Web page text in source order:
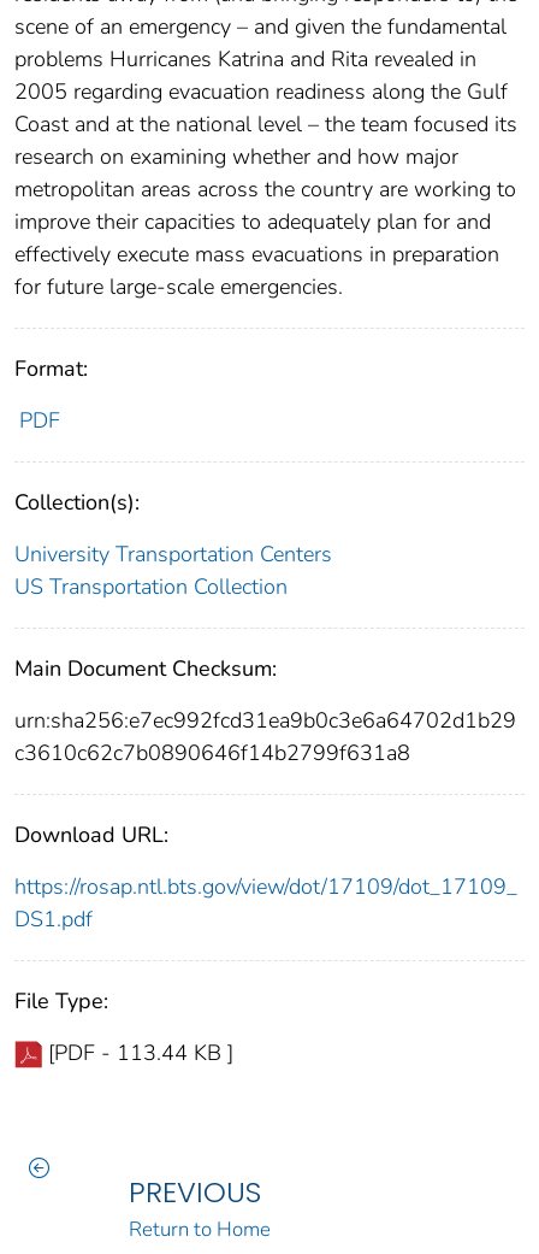
scene of an emergency – and given the fundamental
problems Hurricanes Katrina and Rita revealed in
2005 regarding evacuation readiness along the Gulf
Coast and at the national level – the team focused its
research on examining whether and how major
metropolitan areas across the country are working to
improve their capacities to adequately plan for and
effectively execute mass evacuations in preparation
for future large-scale emergencies.
Format:
PDF
Collection(s):
University Transportation Centers
US Transportation Collection
Main Document Checksum:
urn:sha256:e7ec992fcd31ea9b0c3e6a64702d1b29
c3610c62c7b0890646f14b2799f631a8
Download URL:
https://rosap.ntl.bts.gov/view/dot/17109/dot_17109_
DS1.pdf
File Type:
[PDF - 113.44 KB ]
PREVIOUS
Return to Home